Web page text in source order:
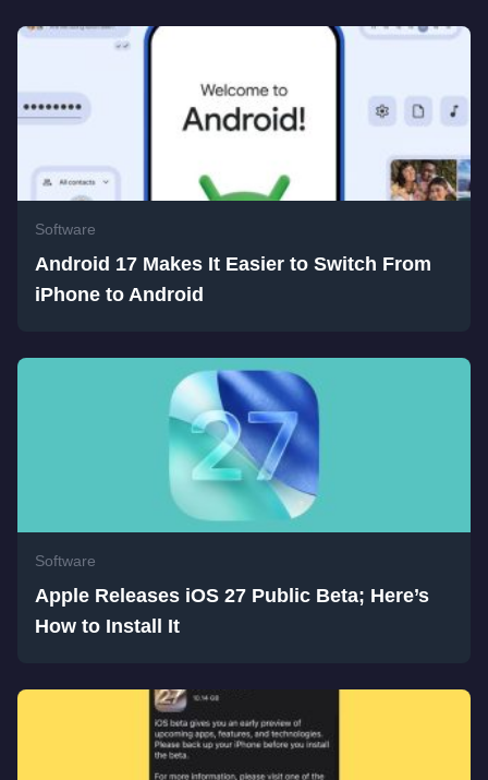
Software
Android 17 Makes It Easier to Switch From
iPhone to Android
Software
Apple Releases iOS 27 Public Beta; Here’s
How to Install It